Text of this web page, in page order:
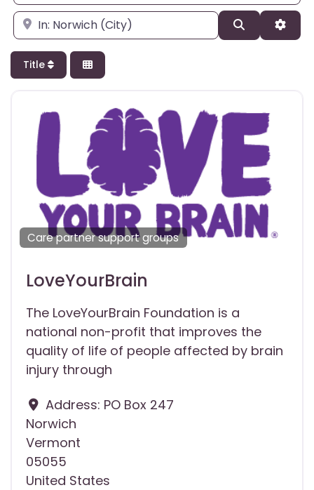
Enter city, state, or zipcode Search
Title
Care partner support groups
LoveYourBrain
The LoveYourBrain Foundation is a
national non-profit that improves the
quality of life of people affected by brain
injury through
Address: PO Box 247
Norwich
Vermont
05055
United States